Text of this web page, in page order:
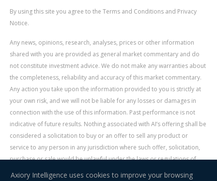
By using this site you agree to the Terms and Conditions and Privacy
Notice.
Any news, opinions, research, analyses, prices or other information
shared with you are provided as general market commentary and do
not constitute investment advice. We do not make any warranties about
the completeness, reliability and accuracy of this market commentary.
Any action you take upon the information provided to you is strictly at
your own risk, and we will not be liable for any losses or damages in
connection with the use of this information. Past performance is not
indicative of future results. Nothing associated with AI’s offering shall be
considered a solicitation to buy or an offer to sell any product or
service to any person in any jurisdiction where such offer, solicitation,
purchase or sale would be unlawful under the laws or regulations of
such jurisdiction. Signal Centre is an independent third party acting as a
Axiory Intelligence uses cookies to improve your browsing